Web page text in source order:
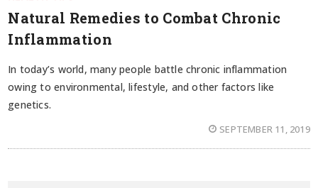
Natural Remedies to Combat Chronic
Inflammation
In today’s world, many people battle chronic inflammation
owing to environmental, lifestyle, and other factors like
genetics.
SEPTEMBER 11, 2019